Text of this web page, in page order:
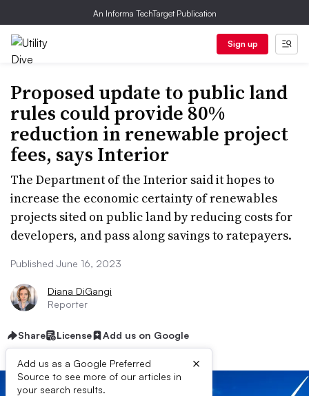
An Informa TechTarget Publication
Sign up
Proposed update to public land
rules could provide 80%
reduction in renewable project
fees, says Interior
The Department of the Interior said it hopes to
increase the economic certainty of renewables
projects sited on public land by reducing costs for
developers, and pass along savings to ratepayers.
Published June 16, 2023
Diana DiGangi
Reporter
Share License Add us on Google
Add us as a Google Preferred
Source to see more of our articles in
your search results.
×